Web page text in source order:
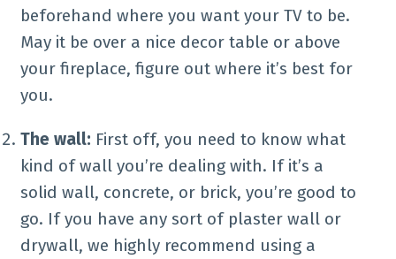
beforehand where you want your TV to be.
May it be over a nice decor table or above
your fireplace, figure out where it’s best for
you.
The wall: First off, you need to know what
kind of wall you’re dealing with. If it’s a
solid wall, concrete, or brick, you’re good to
go. If you have any sort of plaster wall or
drywall, we highly recommend using a